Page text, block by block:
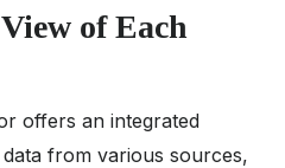
of Each
offers an integrated
from various sources,